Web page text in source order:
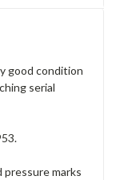
good condition
serial
marks